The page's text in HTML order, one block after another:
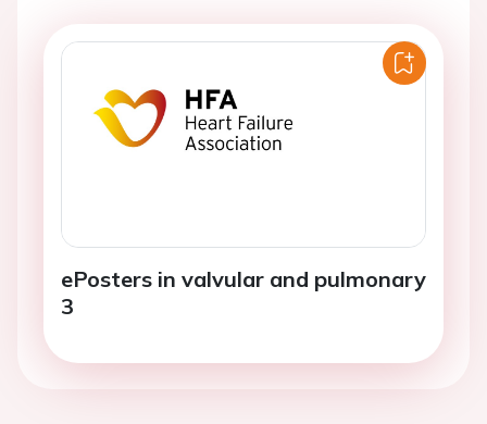
ePosters in valvular and pulmonary
3